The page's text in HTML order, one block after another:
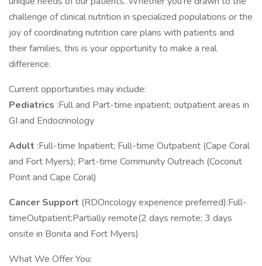
challenge of clinical nutrition in specialized populations or the
joy of coordinating nutrition care plans with patients and
their families, this is your opportunity to make a real
difference.
Current opportunities may include:
Pediatrics :Full and Part-time inpatient; outpatient areas in
GI and Endocrinology
Adult :Full-time Inpatient; Full-time Outpatient (Cape Coral
and Fort Myers); Part-time Community Outreach (Coconut
Point and Cape Coral)
Cancer Support (RDOncology experience preferred):Full-
timeOutpatient;Partially remote(2 days remote; 3 days
onsite in Bonita and Fort Myers)
What We Offer You: